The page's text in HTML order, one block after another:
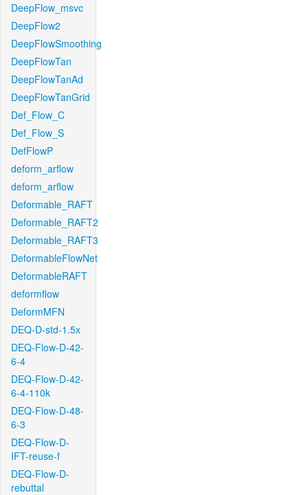
DeepFlow_msvc
DeepFlow2
DeepFlowSmoothing
DeepFlowTan
DeepFlowTanAd
DeepFlowTanGrid
Def_Flow_C
Def_Flow_S
DefFlowP
deform_arflow
deform_arflow
Deformable_RAFT
Deformable_RAFT2
Deformable_RAFT3
DeformableFlowNet
DeformableRAFT
deformflow
DeformMFN
DEQ-D-std-1.5x
DEQ-Flow-D-42-
6-4
DEQ-Flow-D-42-
6-4-110k
DEQ-Flow-D-48-
6-3
DEQ-Flow-D-
IFT-reuse-f
DEQ-Flow-D-
rebuttal